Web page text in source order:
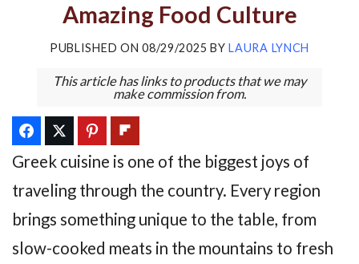
Amazing Food Culture
PUBLISHED ON08/29/2025 BY LAURA LYNCH
This article has links to products that we may
make commission from.
Greek cuisine is one of the biggest joys of
traveling through the country. Every region
brings something unique to the table, from
slow-cooked meats in the mountains to fresh